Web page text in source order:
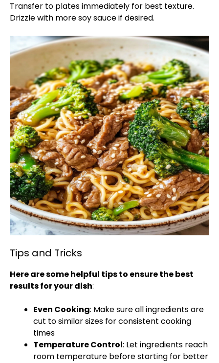
Transfer to plates immediately for best texture.
Drizzle with more soy sauce if desired.
Tips and Tricks
Here are some helpful tips to ensure the best
results for your dish:
Even Cooking: Make sure all ingredients are
cut to similar sizes for consistent cooking
times
Temperature Control: Let ingredients reach
room temperature before starting for better